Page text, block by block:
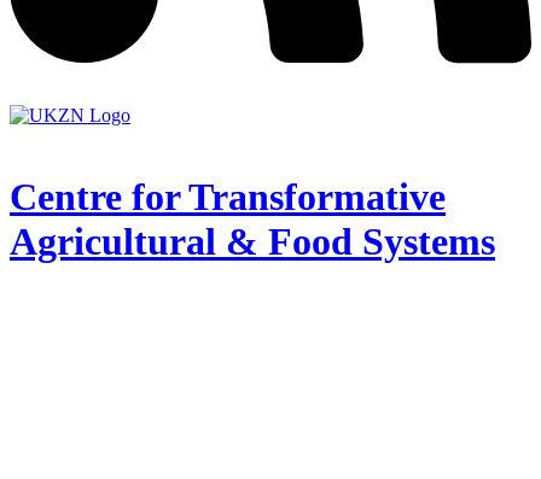
Centre for Transformative
Agricultural & Food Systems